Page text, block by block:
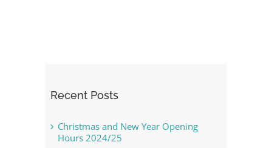
Recent Posts
Christmas and New Year Opening
Hours 2024/25